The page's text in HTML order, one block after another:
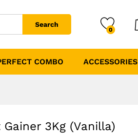
Search
0
COMBO ACCESSORIES
3Kg (Vanilla)